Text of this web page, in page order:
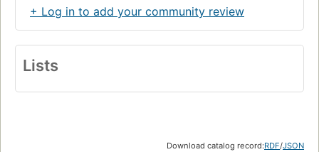
+ Log in to add your community review
Lists
Download catalog record:RDF/JSON